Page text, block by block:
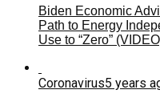
Biden Economic
Path to Energy
Use to “Zero”
Coronavirus5 years